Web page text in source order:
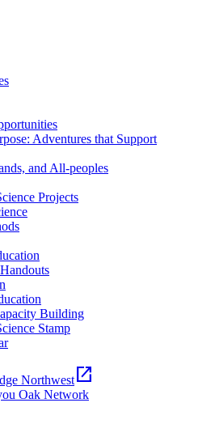
Adventures that Support
and All-peoples
Projects
Building
Stamp
Northwest open_in_new
Oak Network